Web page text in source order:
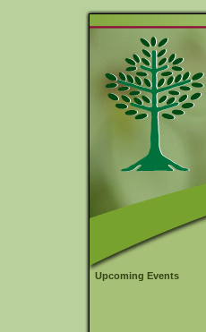
Upcoming Events